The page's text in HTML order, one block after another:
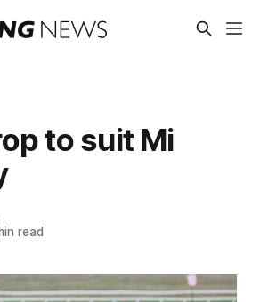
to suit Mi
read